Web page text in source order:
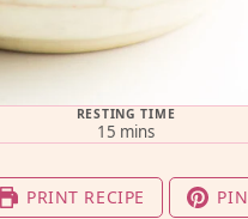
RESTING TIME
15 minutes
mins
PRINT RECIPE